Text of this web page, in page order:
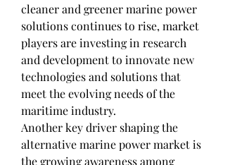
cleaner and greener marine power
solutions continues to rise, market
players are investing in research
and development to innovate new
technologies and solutions that
meet the evolving needs of the
maritime industry.
Another key driver shaping the
alternative marine power market is
the growing awareness among